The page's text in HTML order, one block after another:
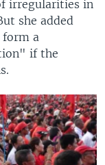
irregularities in
she added
a
if the